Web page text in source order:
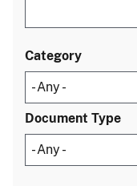
Category
Document Type